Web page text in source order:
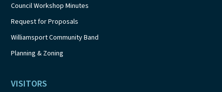
Council Workshop Minutes
Request for Proposals
Williamsport Community Band
Planning & Zoning
VISITORS